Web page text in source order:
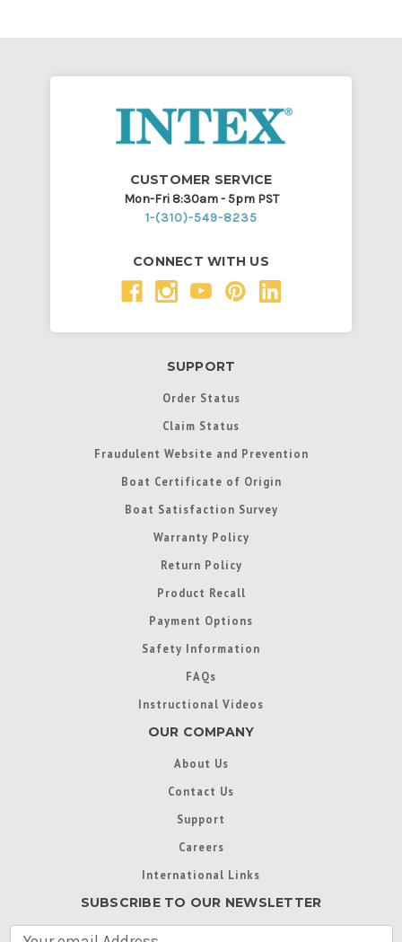
CUSTOMER SERVICE
Mon-Fri 8:30am - 5pm PST
1-(310)-549-8235
CONNECT WITH US
SUPPORT
Order Status
Claim Status
Fraudulent Website and Prevention
Boat Certificate of Origin
Boat Satisfaction Survey
Warranty Policy
Return Policy
Product Recall
Payment Options
Safety Information
FAQs
Instructional Videos
OUR COMPANY
About Us
Contact Us
Support
Careers
International Links
SUBSCRIBE TO OUR NEWSLETTER